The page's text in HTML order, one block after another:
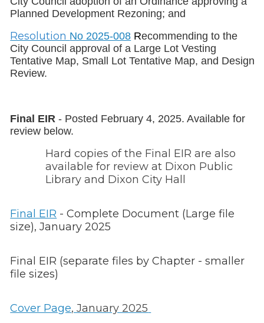
Planned Development Rezoning; and
Resolution No 2025-008 Recommending to the
City Council approval of a Large Lot Vesting
Tentative Map, Small Lot Tentative Map, and Design
Review.
Final EIR - Posted February 4, 2025. Available for
review below.
Hard copies of the Final EIR are also
available for review at Dixon Public
Library and Dixon City Hall
Final EIR - Complete Document (Large file
size), January 2025
Final EIR (separate files by Chapter - smaller
file sizes)
Cover Page, January 2025